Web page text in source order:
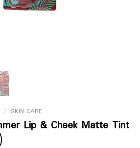
/ SKIN CARE
Lip & Cheek Matte Tint